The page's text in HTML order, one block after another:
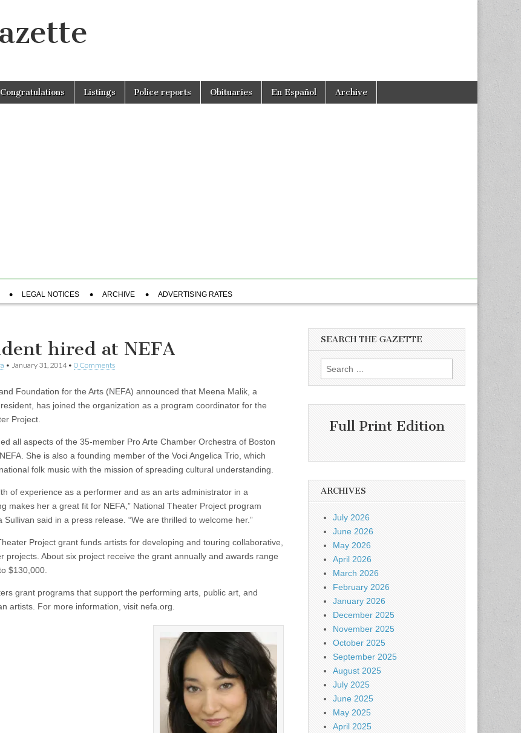
Congratulations Listings Police reports Obituaries En Español Archive
LEGAL NOTICES ARCHIVE ADVERTISING RATES
hired at NEFA
• January 31, 2014• 0 Comments
Foundation for the Arts (NEFA) announced that Meena Malik, a
has joined the organization as a program coordinator for the
Project.
all aspects of the 35-member Pro Arte Chamber Orchestra of Boston
She is also a founding member of the Voci Angelica Trio, which
folk music with the mission of spreading cultural understanding.
of experience as a performer and as an arts administrator in a
makes her a great fit for NEFA,” National Theater Project program
Sullivan said in a press release. “We are thrilled to welcome her.”
Project grant funds artists for developing and touring collaborative,
projects. About six project receive the grant annually and awards range
$130,000.
grant programs that support the performing arts, public art, and
artists. For more information, visit nefa.org.
SEARCH THE GAZETTE
Search
for:
Full Print Edition
ARCHIVES
July 2026
June 2026
May 2026
April 2026
March 2026
February 2026
January 2026
December 2025
November 2025
October 2025
September 2025
August 2025
July 2025
June 2025
May 2025
April 2025